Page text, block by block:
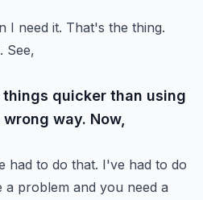
I need it. That's the thing.
See,
quicker than using
way. Now,
had to do that. I've had to do
a problem and you need a